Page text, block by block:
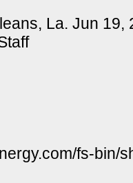
La. Jun 19,
fs-bin/